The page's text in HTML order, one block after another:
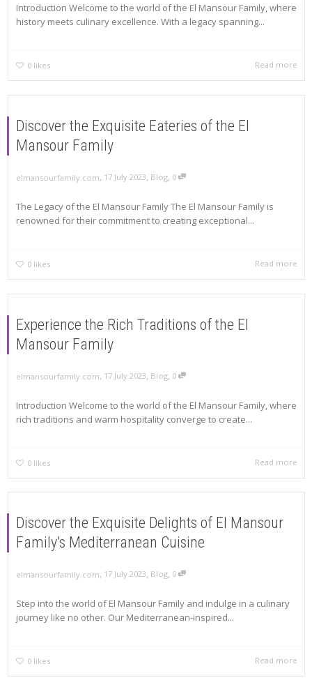
Introduction Welcome to the world of the El Mansour Family, where
history meets culinary excellence. With a legacy spanning...
0 likes Read more
Discover the Exquisite Eateries of the El
Mansour Family
elmansourfamily.com, 17 July 2023, Blog, 0
The Legacy of the El Mansour Family The El Mansour Family is
renowned for their commitment to creating exceptional...
0 likes Read more
Experience the Rich Traditions of the El
Mansour Family
elmansourfamily.com, 17 July 2023, Blog, 0
Introduction Welcome to the world of the El Mansour Family, where
rich traditions and warm hospitality converge to create...
0 likes Read more
Discover the Exquisite Delights of El Mansour
Family’s Mediterranean Cuisine
elmansourfamily.com, 17 July 2023, Blog, 0
Step into the world of El Mansour Family and indulge in a culinary
journey like no other. Our Mediterranean-inspired...
0 likes Read more